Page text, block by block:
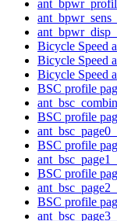
Bicycle Speed
Bicycle Speed
Bicycle Speed
BSC profile
BSC profile
BSC profile
BSC profile
BSC profile